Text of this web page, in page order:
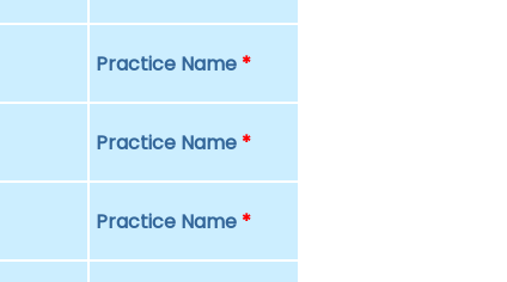
Practice Name *
Practice Name *
Practice Name *